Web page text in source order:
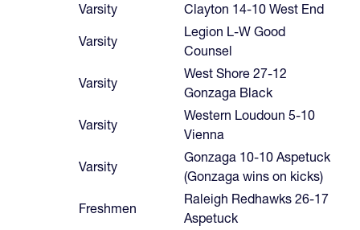
Varsity
Clayton 14-10 West End
Varsity
Legion L-W Good
Counsel
Varsity
West Shore 27-12
Gonzaga Black
Varsity
Western Loudoun 5-10
Vienna
Varsity
Gonzaga 10-10 Aspetuck
(Gonzaga wins on kicks)
Freshmen
Raleigh Redhawks 26-17
Aspetuck